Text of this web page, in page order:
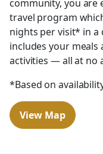
community, you
travel program
nights per visit* in a
includes your
activities — all at no
*Based on
View Map